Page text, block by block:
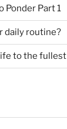
Ponder Part 1
daily routine?
to the fullest